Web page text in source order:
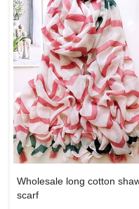
Wholesale long cotton
scarf